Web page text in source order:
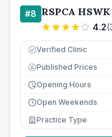
#8 RSPCA
4.2(
Verified Clinic
£ Published Prices
Opening Hours
Open Weekends
Practice Type